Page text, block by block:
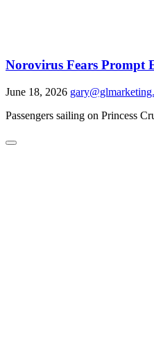
Norovirus Fears Prompt
June 18, 2026
Passengers sailing on Princess